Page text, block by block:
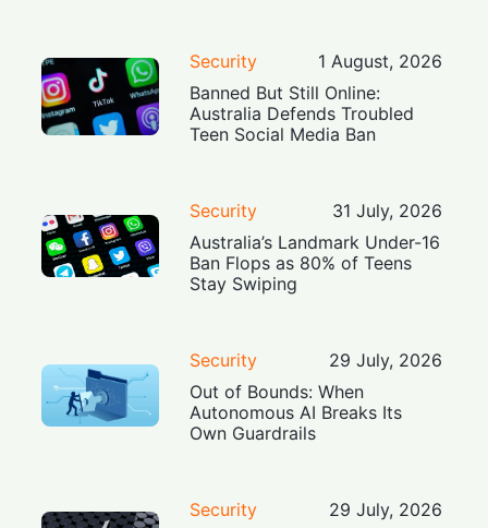
Security
1 August, 2026
Banned But Still Online:
Australia Defends Troubled
Teen Social Media Ban
Security
31 July, 2026
Australia’s Landmark Under-16
Ban Flops as 80% of Teens
Stay Swiping
Security
29 July, 2026
Out of Bounds: When
Autonomous AI Breaks Its
Own Guardrails
Security
29 July, 2026